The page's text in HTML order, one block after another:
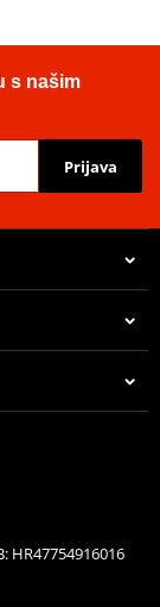
s našim
Prijava
HR47754916016